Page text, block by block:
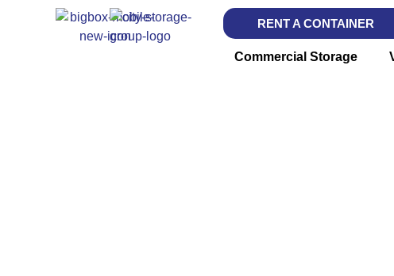
RENT A CONTAINER
Commercial Storage